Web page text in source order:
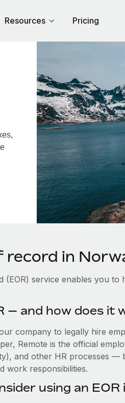
Resources Pricing
record in
service enables you
— and how does it
company to legally hire
Remote is the official
and other HR processes
work responsibilities.
using an EOR